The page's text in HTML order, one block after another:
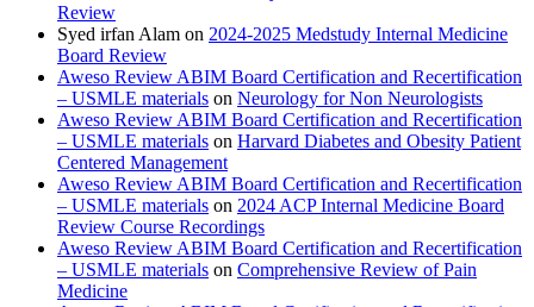
Review
Syed irfan Alam on 2024-2025 Medstudy Internal Medicine
Board Review
Aweso Review ABIM Board Certification and Recertification
– USMLE materials on Neurology for Non Neurologists
Aweso Review ABIM Board Certification and Recertification
– USMLE materials on Harvard Diabetes and Obesity Patient
Centered Management
Aweso Review ABIM Board Certification and Recertification
– USMLE materials on 2024 ACP Internal Medicine Board
Review Course Recordings
Aweso Review ABIM Board Certification and Recertification
– USMLE materials on Comprehensive Review of Pain
Medicine